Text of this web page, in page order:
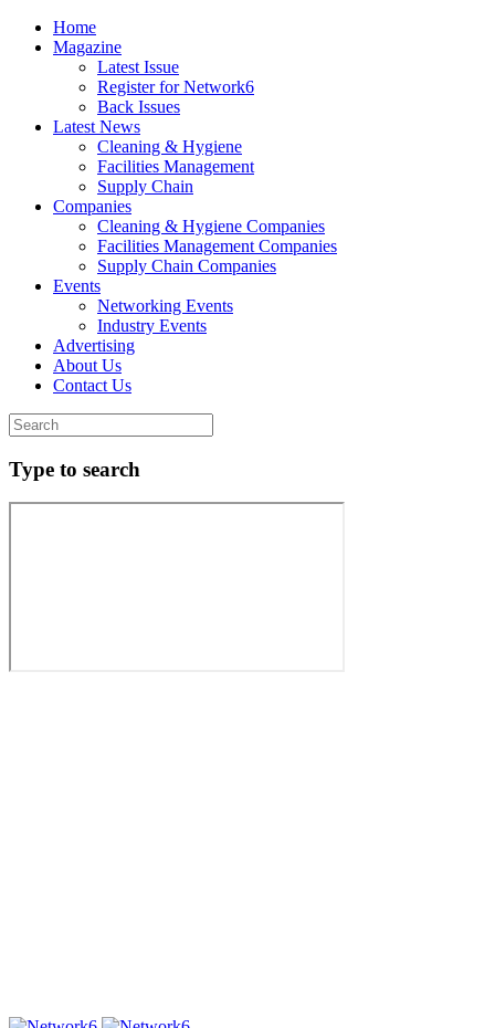
Home
Magazine
Latest Issue
Register for Network6
Back Issues
Latest News
Cleaning & Hygiene
Facilities Management
Supply Chain
Companies
Cleaning & Hygiene Companies
Facilities Management Companies
Supply Chain Companies
Events
Networking Events
Industry Events
Advertising
About Us
Contact Us
Type to search